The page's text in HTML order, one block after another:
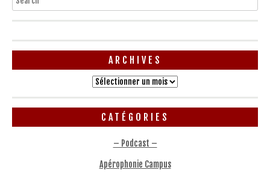
ARCHIVES
Archives
CATÉGORIES
– Podcast –
Apérophonie Campus